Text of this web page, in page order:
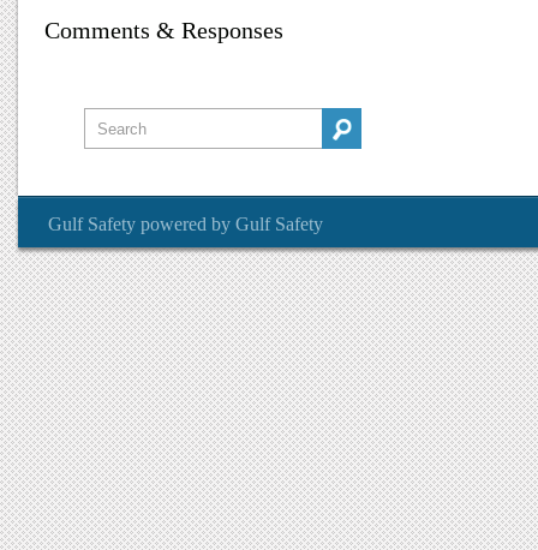
Comments & Responses
Gulf Safety powered by Gulf Safety